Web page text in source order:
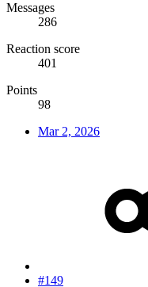
Messages
286
Reaction score
401
Points
98
Mar 2, 2026
#149